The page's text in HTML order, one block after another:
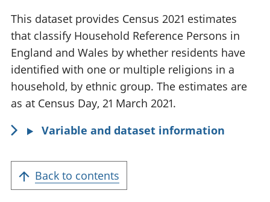
This dataset provides Census 2021 estimates
that classify Household Reference Persons in
England and Wales by whether residents have
identified with one or multiple religions in a
household, by ethnic group. The estimates are
as at Census Day, 21 March 2021.
Variable and dataset information
Back to contents